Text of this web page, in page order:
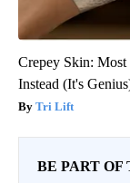
Crepey Skin:
Instead (It's
Tri Lift
BE PART OF